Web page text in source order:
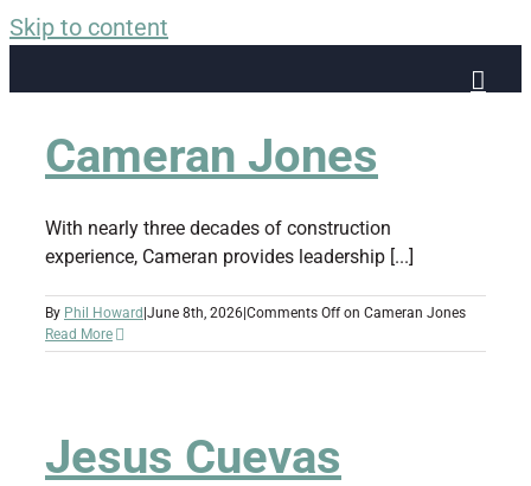
Skip to content
Cameran Jones
With nearly three decades of construction
experience, Cameran provides leadership [...]
By Phil Howard June 8th, 2026 Comments Offon Cameran Jones
Read More
Jesus Cuevas